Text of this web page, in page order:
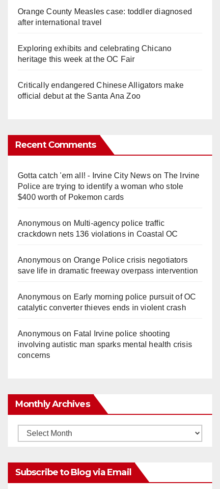
Orange County Measles case: toddler diagnosed
after international travel
Exploring exhibits and celebrating Chicano
heritage this week at the OC Fair
Critically endangered Chinese Alligators make
official debut at the Santa Ana Zoo
Recent Comments
Gotta catch 'em all! - Irvine City Newson The Irvine
Police are trying to identify a woman who stole
$400 worth of Pokemon cards
Anonymouson Multi‑agency police traffic
crackdown nets 136 violations in Coastal OC
Anonymouson Orange Police crisis negotiators
save life in dramatic freeway overpass intervention
Anonymouson Early morning police pursuit of OC
catalytic converter thieves ends in violent crash
Anonymouson Fatal Irvine police shooting
involving autistic man sparks mental health crisis
concerns
Monthly Archives
Monthly
Subscribe to Blog via Email